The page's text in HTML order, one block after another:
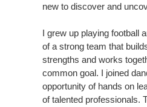
new to discover and
I grew up playing football
of a strong team that
strengths and works
common goal. I joined
opportunity of hands on
of talented professionals.